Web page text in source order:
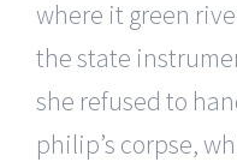
where it green
the state
she refused to
philip’s corpse,